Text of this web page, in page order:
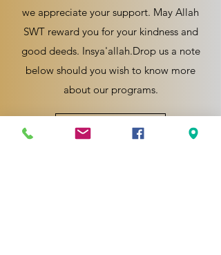
we appreciate your support. May Allah
SWT reward you for your kindness and
good deeds. Insya'allah.Drop us a note
below should you wish to know more
about our programs.